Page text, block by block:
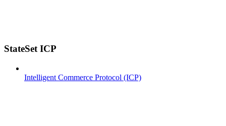
StateSet ICP
Intelligent Commerce Protocol (ICP)